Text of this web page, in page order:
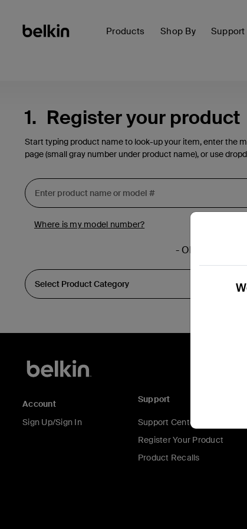
Products Shop By Support
1. Register your product
Start typing product name to look-up your item, enter the
page (small gray number under product name), or use
Where is my model number?
- OR -
Account
Sign Up/Sign In
Support
Support Center
Register Your Product
Product Recalls